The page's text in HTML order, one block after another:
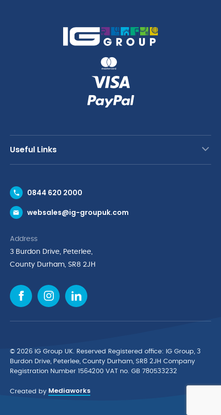
Useful Links
Request a Trade Account
Request a Catalogue
Cyber Essentials Accreditation
Quality Policy Statement
Cookie Policy
Environmental Policy
Finance Purchasing
IG Cleaning & Hygiene Supplies
TUCO Supplier
0844 620 2000
websales@ig-groupuk.com
Address
3 Burdon Drive, Peterlee,
County Durham, SR8 2JH
© 2026 IG Group UK. Reserved Registered ofﬁce: IG Group, 3
Burdon Drive, Peterlee, County Durham, SR8 2JH Company
Registration Number 1564200 VAT no. GB 780533232
Created by Mediaworks